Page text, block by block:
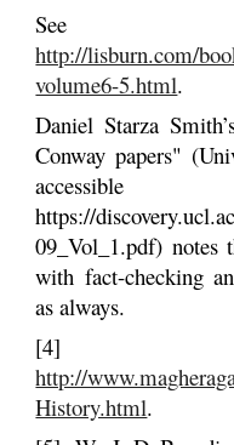
See
http://lisburn.com/
volume6-5.html.
Daniel Starza
Conway papers"
https://
09_Vol_1.pdf) notes
with fact-checking
as always.
[4]
http://
History.html.